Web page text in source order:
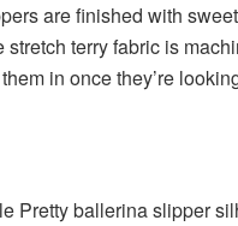
are finished with
stretch terry fabric is
in once they’re
Pretty ballerina slipper